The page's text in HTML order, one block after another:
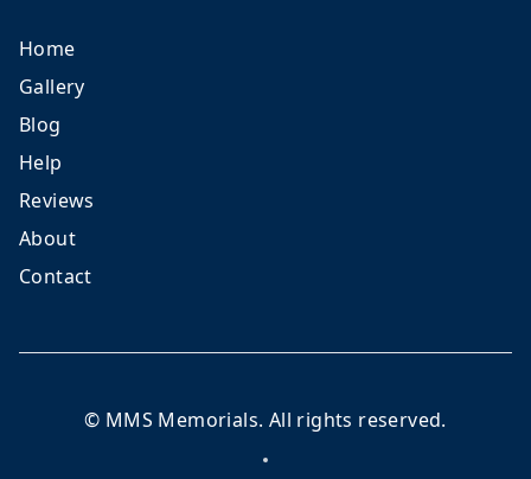
Home
Gallery
Blog
Help
Reviews
About
Contact
© MMS Memorials. All rights reserved.